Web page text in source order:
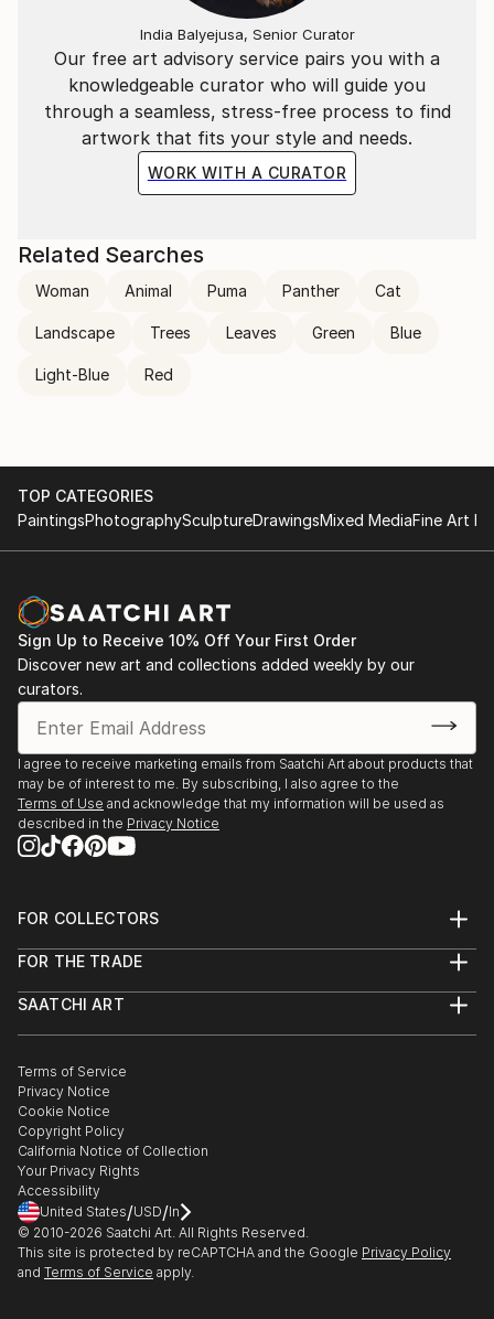
Our free art advisory service pairs you with a
knowledgeable curator who will guide you
through a seamless, stress-free process to find
artwork that fits your style and needs.
WORK WITH A CURATOR
India Balyejusa, Senior Curator
Related Searches
Woman Animal Puma Panther Cat
Landscape Trees Leaves Green Blue
Light-Blue Red
TOP CATEGORIES
PaintingsPhotographySculptureDrawingsMixed MediaFine Art
Sign Up to Receive 10% Off Your First Order
Discover new art and collections added weekly by our
curators.
I agree to receive marketing emails from Saatchi Art about products that
may be of interest to me. By subscribing, I also agree to the
Terms of Use and acknowledge that my information will be used as
described in the Privacy Notice
FOR COLLECTORS
Help Center
Commissions
Gift Card
FOR THE TRADE
Trade Program
Healthcare
Multi Family & Residential
Contact Art Consultant
SAATCHI ART
The Other Art Fair
Sell on Saatchi Art
Affiliate Program
Careers
Contact Support
Terms of Service
Privacy Notice
Cookie Notice
Copyright Policy
California Notice of Collection
Your Privacy Rights
Accessibility
United States/USD/In
© 2010-2026 Saatchi Art. All Rights Reserved.
This site is protected by reCAPTCHA and the Google Privacy Policy
and Terms of Service apply.